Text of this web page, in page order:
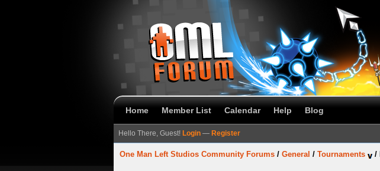
Home Member List Calendar Help Blog
Hello There, Guest! Login — Register
One Man Left Studios Community Forums / General / Tournaments /